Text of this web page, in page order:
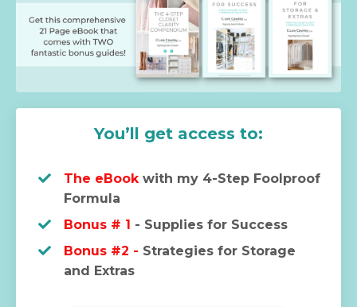
You’ll get access to:
The eBook with my 4-Step Foolproof
Formula
Bonus # 1 - Supplies for Success
Bonus #2 - Strategies for Storage
and Extras